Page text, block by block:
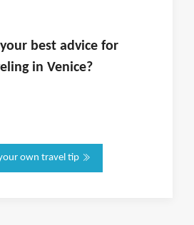
yourbest advice for
in Venice?
own travel tip